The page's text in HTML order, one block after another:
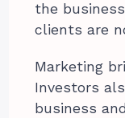
the
clients are
Marketing
Investors
business